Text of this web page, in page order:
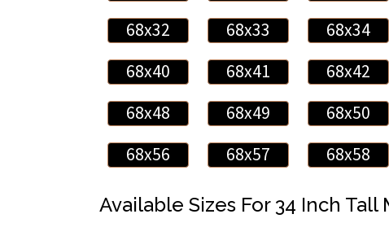
68x32
68x33 68x34
68x40
68x41 68x42
68x48
68x49 68x50
68x56
68x57 68x58
Available Sizes For 34 Inch Tall